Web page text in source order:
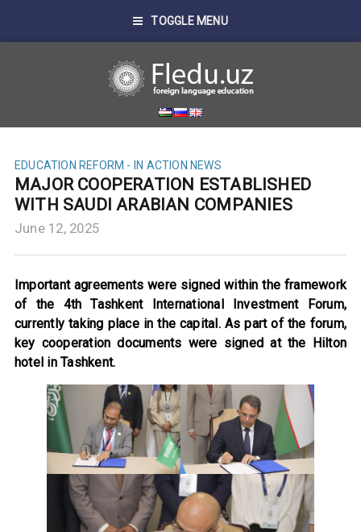
TOGGLE MENU
EDUCATION REFORM - IN ACTION NEWS
MAJOR COOPERATION ESTABLISHED
WITH SAUDI ARABIAN COMPANIES
June 12, 2025
Important agreements were signed within the framework
of the 4th Tashkent International Investment Forum,
currently taking place in the capital. As part of the forum,
key cooperation documents were signed at the Hilton
hotel in Tashkent.